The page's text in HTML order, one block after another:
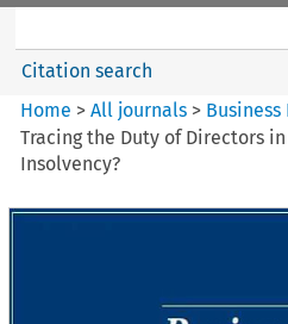
Citation search
Home >All journals > Business
Tracing the Duty of Directors
Insolvency?